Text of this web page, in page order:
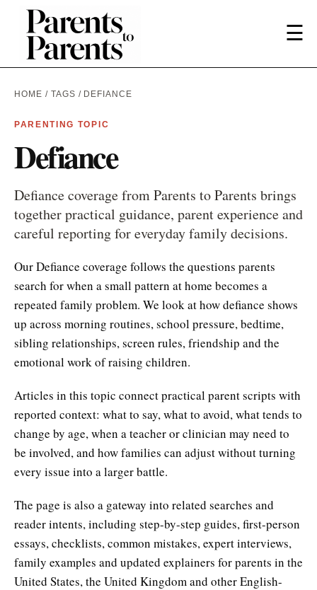
☰
HOME / TAGS / DEFIANCE
PARENTING TOPIC
Defiance
Defiance coverage from Parents to Parents brings
together practical guidance, parent experience and
careful reporting for everyday family decisions.
Our Defiance coverage follows the questions parents
search for when a small pattern at home becomes a
repeated family problem. We look at how defiance shows
up across morning routines, school pressure, bedtime,
sibling relationships, screen rules, friendship and the
emotional work of raising children.
Articles in this topic connect practical parent scripts with
reported context: what to say, what to avoid, what tends to
change by age, when a teacher or clinician may need to
be involved, and how families can adjust without turning
every issue into a larger battle.
The page is also a gateway into related searches and
reader intents, including step-by-step guides, first-person
essays, checklists, common mistakes, expert interviews,
family examples and updated explainers for parents in the
United States, the United Kingdom and other English-